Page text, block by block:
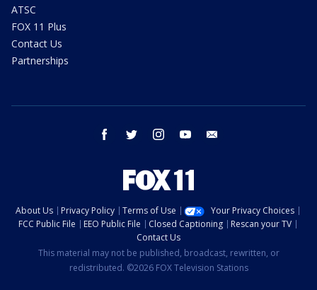
ATSC
FOX 11 Plus
Contact Us
Partnerships
facebook twitter instagram youtube
About Us Privacy Policy Terms of Use
Your Privacy Choices
FCC Public File
EEO Public File Closed Captioning
Rescan your TV
Contact Us
This material may not be published, broadcast, rewritten, or
redistributed. ©2026 FOX Television Stations